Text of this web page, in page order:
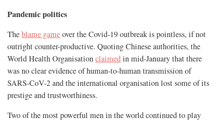
Pandemic politics
Theblame gameover the Covid-19 outbreak is pointless, if not
outright counter-productive. Quoting Chinese authorities, the
World Health Organisationclaimedin mid-January that there
was no clear evidence of human-to-human transmission of
SARS-CoV-2 and the international organisation lost some of its
prestige and trustworthiness.
Two of the most powerful men in the world continued to play